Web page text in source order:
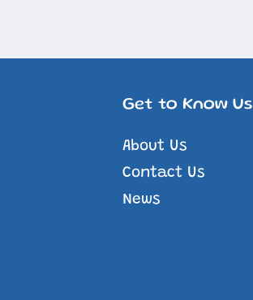
Get to Know Us
About Us
Contact Us
News